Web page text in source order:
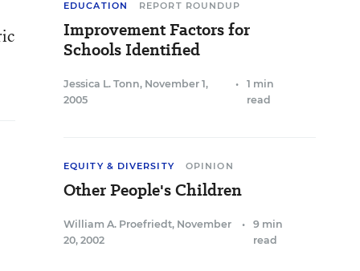
EDUCATION REPORT ROUNDUP
Improvement Factors for
Schools Identified
Jessica L. Tonn, November 1,
2005
•
1 min
read
EQUITY & DIVERSITY OPINION
Other People's Children
William A. Proefriedt, November
20, 2002
•
9 min
read